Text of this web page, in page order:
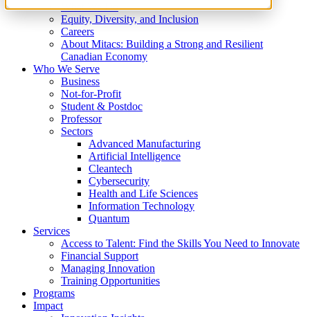
What We Do
Equity, Diversity, and Inclusion
Careers
About Mitacs: Building a Strong and Resilient
Canadian Economy
Who We Serve
Business
Not-for-Profit
Student & Postdoc
Professor
Sectors
Advanced Manufacturing
Artificial Intelligence
Cleantech
Cybersecurity
Health and Life Sciences
Information Technology
Quantum
Services
Access to Talent: Find the Skills You Need to Innovate
Financial Support
Managing Innovation
Training Opportunities
Programs
Impact